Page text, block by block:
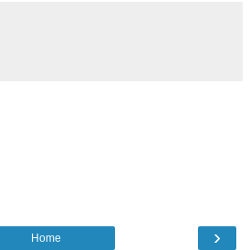
›
Home